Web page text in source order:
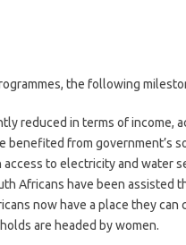
the following
reduced in terms of income,
benefited from government’s
to electricity and water
Africans have been assisted
now have a place they can
are headed by women.